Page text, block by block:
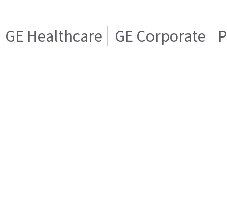
GE Healthcare GE Corporate